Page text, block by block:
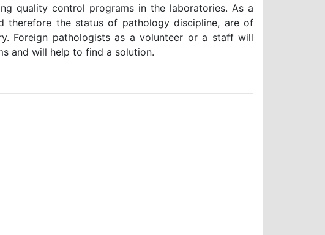
quality control programs in the laboratories. As a
therefore the status of pathology discipline, are of
Foreign pathologists as a volunteer or a staff will
and will help to find a solution.